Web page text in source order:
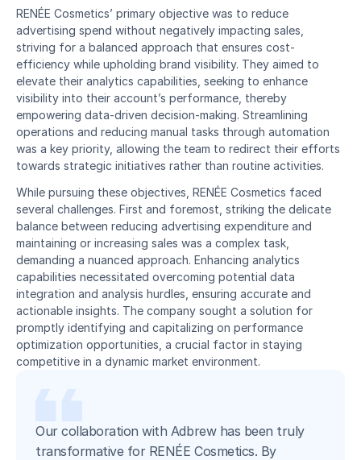
RENÉE Cosmetics’ primary objective was to reduce
advertising spend without negatively impacting sales,
striving for a balanced approach that ensures cost-
efficiency while upholding brand visibility. They aimed to
elevate their analytics capabilities, seeking to enhance
visibility into their account’s performance, thereby
empowering data-driven decision-making. Streamlining
operations and reducing manual tasks through automation
was a key priority, allowing the team to redirect their efforts
towards strategic initiatives rather than routine activities.
While pursuing these objectives, RENÉE Cosmetics faced
several challenges. First and foremost, striking the delicate
balance between reducing advertising expenditure and
maintaining or increasing sales was a complex task,
demanding a nuanced approach. Enhancing analytics
capabilities necessitated overcoming potential data
integration and analysis hurdles, ensuring accurate and
actionable insights. The company sought a solution for
promptly identifying and capitalizing on performance
optimization opportunities, a crucial factor in staying
competitive in a dynamic market environment.
Our collaboration with Adbrew has been truly
transformative for RENÉE Cosmetics. By